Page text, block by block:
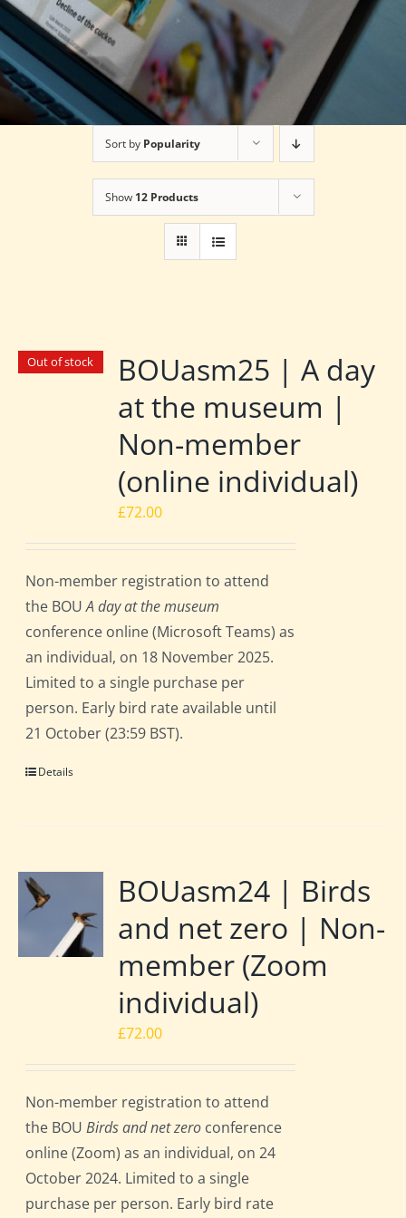
Sort by Popularity
Show 12 Products
Out of stock
BOUasm25 | A day
at the museum |
Non-member
(online individual)
£72.00
Non-member registration to attend
the BOUA day at the museum
conference online (Microsoft Teams) as
an individual, on 18 November 2025.
Limited to a single purchase per
person. Early bird rate available until
21 October (23:59 BST).
Details
BOUasm24 | Birds
and net zero | Non-
member (Zoom
individual)
£72.00
Non-member registration to attend
the BOUBirds and net zero conference
online (Zoom) as an individual, on 24
October 2024. Limited to a single
purchase per person. Early bird rate